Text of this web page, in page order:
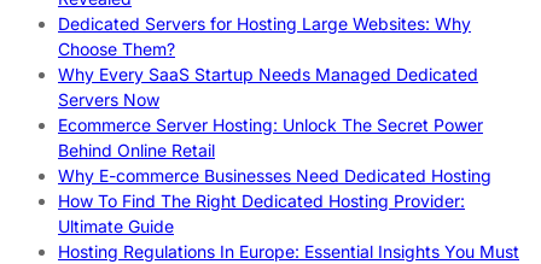
Dedicated Servers for Hosting Large Websites: Why
Choose Them?
Why Every SaaS Startup Needs Managed Dedicated
Servers Now
Ecommerce Server Hosting: Unlock The Secret Power
Behind Online Retail
Why E-commerce Businesses Need Dedicated Hosting
How To Find The Right Dedicated Hosting Provider:
Ultimate Guide
Hosting Regulations In Europe: Essential Insights You Must